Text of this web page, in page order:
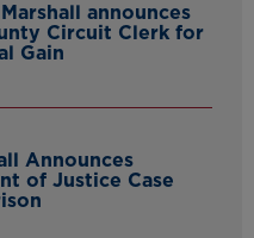
announces
Circuit Clerk for
Gain
Announces
of Justice Case